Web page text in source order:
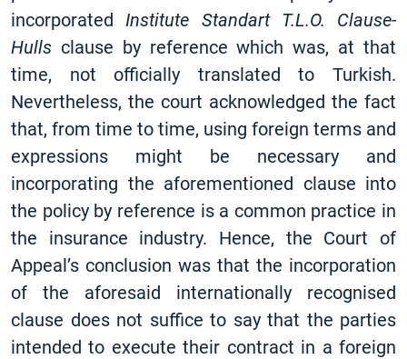
incorporatedInstitute Standart T.L.O. Clause-
Hulls clause by reference which was, at that
time, not officially translated to Turkish.
Nevertheless, the court acknowledged the fact
that, from time to time, using foreign terms and
expressions might be necessary and
incorporating the aforementioned clause into
the policy by reference is a common practice in
the insurance industry. Hence, the Court of
Appeal’s conclusion was that the incorporation
of the aforesaid internationally recognised
clause does not suffice to say that the parties
intended to execute their contract in a foreign